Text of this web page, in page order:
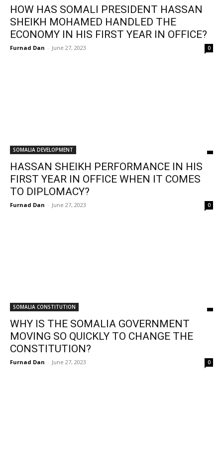
HOW HAS SOMALI PRESIDENT HASSAN
SHEIKH MOHAMED HANDLED THE
ECONOMY IN HIS FIRST YEAR IN OFFICE?
Furnad Dan - June 27, 2023 0
SOMALIA DEVELOPMENT
HASSAN SHEIKH PERFORMANCE IN HIS
FIRST YEAR IN OFFICE WHEN IT COMES
TO DIPLOMACY?
Furnad Dan - June 27, 2023 0
SOMALIA CONSTITUTION
WHY IS THE SOMALIA GOVERNMENT
MOVING SO QUICKLY TO CHANGE THE
CONSTITUTION?
Furnad Dan - June 27, 2023 0